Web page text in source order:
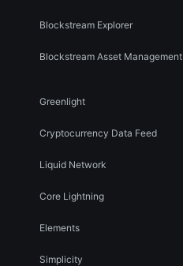
Blockstream Explorer
Blockstream Asset Management
Greenlight
Cryptocurrency Data Feed
Liquid Network
Core Lightning
Elements
Simplicity